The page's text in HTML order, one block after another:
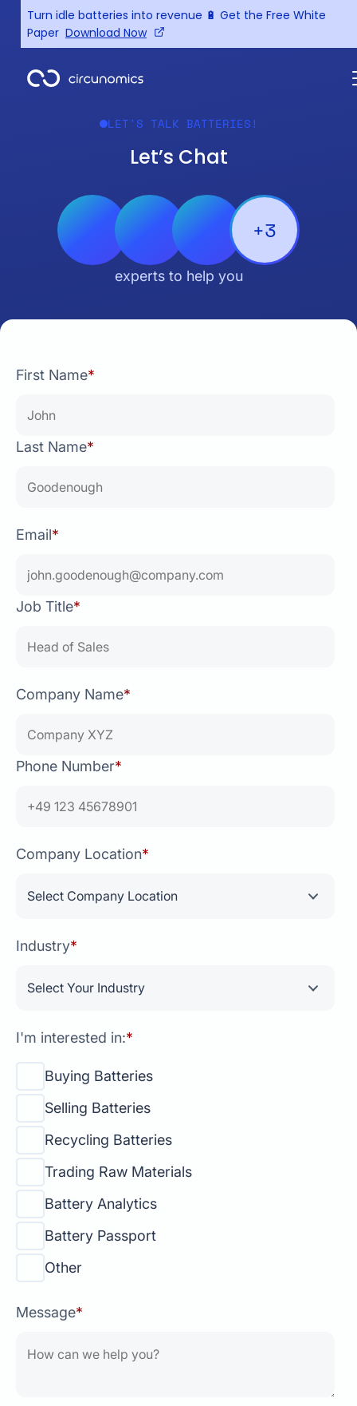
Turn idle batteries into revenue 🔋 Get the Free White
Paper Download Now
LET'S TALK BATTERIES!
Let’s Chat
+3
experts to help you
First Name*
Last Name*
Email*
Job Title*
Company Name*
Phone Number*
Company Location*
Industry*
I'm interested in:*
Buying Batteries
Selling Batteries
Recycling Batteries
Trading Raw Materials
Battery Analytics
Battery Passport
Other
Message*